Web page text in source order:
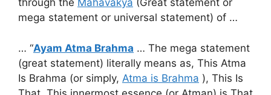
through the Mahavakya (Great statement or
mega statement or universal statement) of …
… “Ayam Atma Brahma … The mega statement
(great statement) literally means as, This Atma
Is Brahma (or simply, Atma is Brahma ), This Is